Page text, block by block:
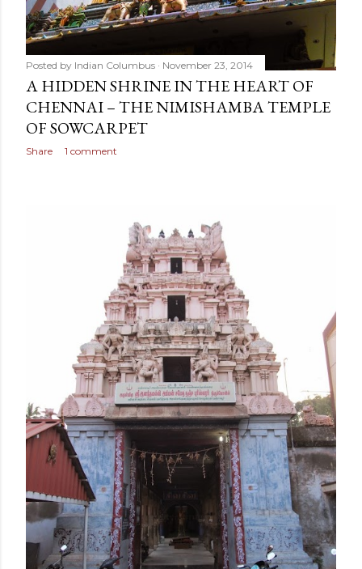
Posted by Indian Columbus November 23, 2014
A HIDDEN SHRINE IN THE HEART OF
CHENNAI – THE NIMISHAMBA TEMPLE
OF SOWCARPET
Share 1 comment